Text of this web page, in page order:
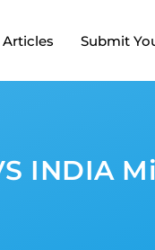
Articles Submit
INDIA